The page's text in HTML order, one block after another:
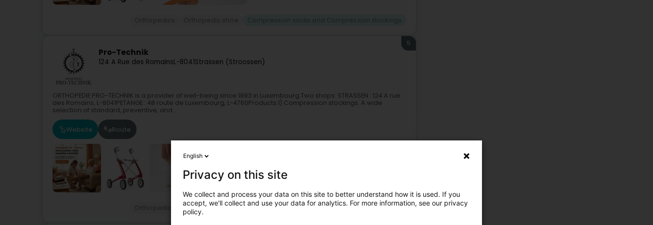
Pro-Technik
124 A Rue des RomainsL-8041Strassen (Stroossen)
5
ORTHOPEDIE PRO-TECHNIK is a provider of well-being since 1993 in Luxembourg.Two shops: STRASSEN : 124 A rue
des Romains, L-8041PETANGE : 48 route de Luxembourg, L-4760Products:1) Compression stockings: A wide
selection of standard, preventive, and...
Website Route
Orthopedic shoe Compression socks and Compression stockings
English
Privacy on this site
We collect and process your data on this site to better understand how it is used. If you
accept, we'll collect and use your data for analytics. For more information, see our privacy
policy.